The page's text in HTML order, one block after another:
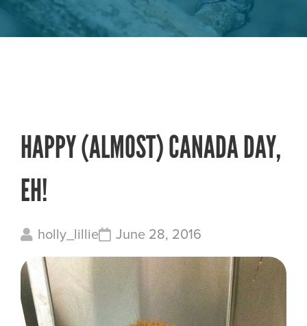
HAPPY (ALMOST) CANADA DAY,
EH!
holly_lillie June 28, 2016